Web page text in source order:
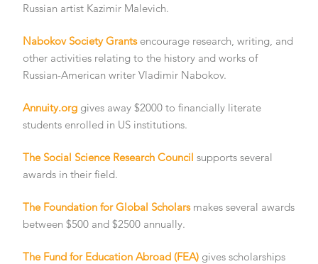
Russian artist Kazimir Malevich.
Nabokov Society Grantsencourage research, writing, and
other activities relating to the history and works of
Russian-American writer Vladimir Nabokov.
Annuity.org gives away $2000 to financially literate
students enrolled in US institutions.
The Social Science Research Council supports several
awards in their field.
The Foundation for Global Scholarsmakes several awards
between $500 and $2500 annually.
The Fund for Education Abroad (FEA) gives scholarships